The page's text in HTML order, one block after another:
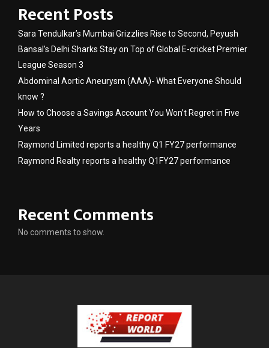
Recent Posts
Sara Tendulkar’s Mumbai Grizzlies Rise to Second, Peyush
Bansal’s Delhi Sharks Stay on Top of Global E-cricket Premier
League Season 3
Abdominal Aortic Aneurysm (AAA)- What Everyone Should
know ?
How to Choose a Savings Account You Won’t Regret in Five
Years
Raymond Limited reports a healthy Q1 FY27 performance
Raymond Realty reports a healthy Q1FY27 performance
Recent Comments
No comments to show.